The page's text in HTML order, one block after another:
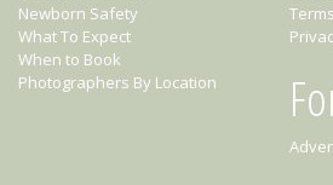
Newborn Safety
What To Expect
When to Book
Photographers By Location